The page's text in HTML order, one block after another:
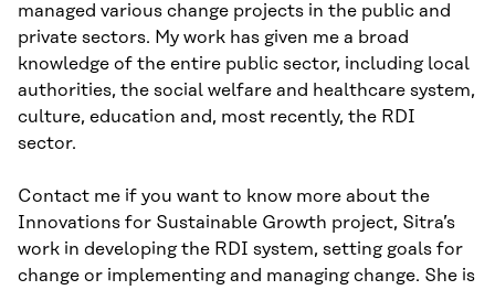
managed various change projects in the public and
private sectors. My work has given me a broad
knowledge of the entire public sector, including local
authorities, the social welfare and healthcare system,
culture, education and, most recently, the RDI
sector.
Contact me if you want to know more about the
Innovations for Sustainable Growth project, Sitra’s
work in developing the RDI system, setting goals for
change or implementing and managing change. She is